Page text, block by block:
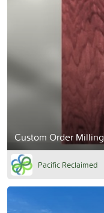
Custom Order
Pacific Reclaimed